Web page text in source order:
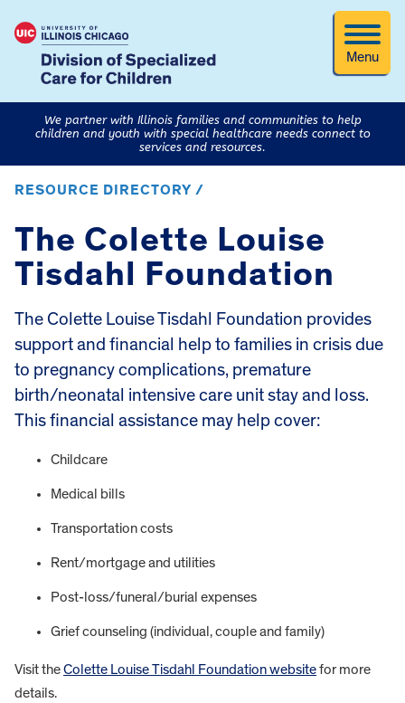
Menu
We partner with Illinois families and communities to help
children and youth with special healthcare needs connect to
services and resources.
RESOURCE DIRECTORY /
The Colette Louise
Tisdahl Foundation
The Colette Louise Tisdahl Foundation provides
support and financial help to families in crisis due
to pregnancy complications, premature
birth/neonatal intensive care unit stay and loss.
This financial assistance may help cover:
Childcare
Medical bills
Transportation costs
Rent/mortgage and utilities
Post-loss/funeral/burial expenses
Grief counseling (individual, couple and family)
Visit theColette Louise Tisdahl Foundation websitefor more
details.